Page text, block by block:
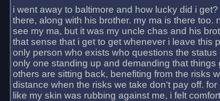
i went away to baltimore and how lucky did i
there, along with his brother. my ma is there too.
see my ma, but it was my uncle chas and his
that sense that i get to get whenever i leave this
only person who exists who questions the status
only one standing up and demanding that things
others are sitting back, benefiting from the risks
distance when the risks we take don't pay off.
like my skin was rubbing against me, i felt